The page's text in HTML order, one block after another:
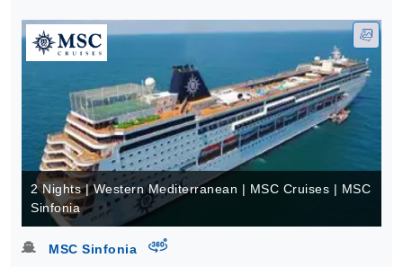
2 Nights | Western Mediterranean | MSC Cruises | MSC
Sinfonia
MSC Sinfonia virtual-360